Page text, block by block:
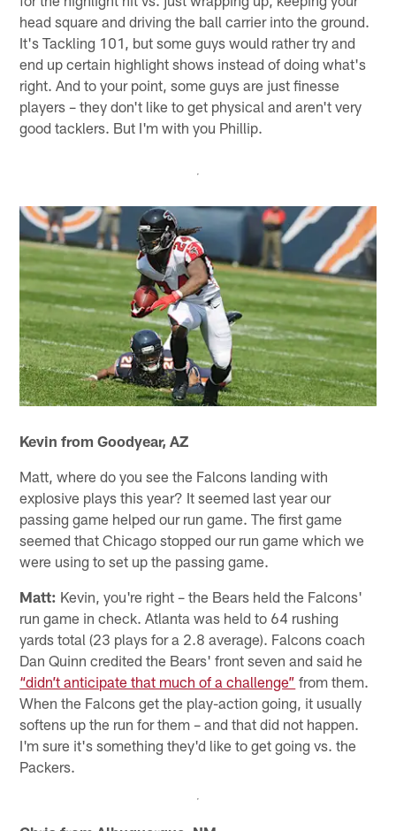
head square and driving the ball carrier into the ground.
It's Tackling 101, but some guys would rather try and
end up certain highlight shows instead of doing what's
right. And to your point, some guys are just finesse
players – they don't like to get physical and aren't very
good tacklers. But I'm with you Phillip.
Kevin from Goodyear, AZ
Matt, where do you see the Falcons landing with
explosive plays this year? It seemed last year our
passing game helped our run game. The first game
seemed that Chicago stopped our run game which we
were using to set up the passing game.
Matt: Kevin, you're right – the Bears held the Falcons'
run game in check. Atlanta was held to 64 rushing
yards total (23 plays for a 2.8 average). Falcons coach
Dan Quinn credited the Bears' front seven and said he
“didn’t anticipate that much of a challenge” from them.
When the Falcons get the play-action going, it usually
softens up the run for them – and that did not happen.
I'm sure it's something they'd like to get going vs. the
Packers.